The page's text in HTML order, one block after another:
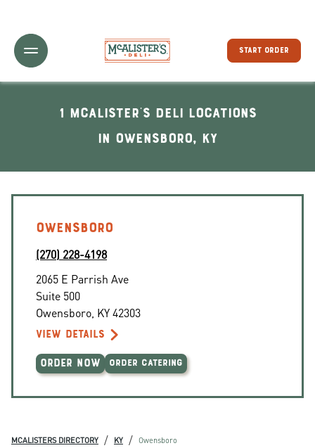
Toggle Header Menu
START ORDER
1 McAlister's Deli locations
In Owensboro, KY
OWENSBORO
(270) 228-4198
2065 E Parrish Ave
Suite 500
Owensboro KY42303
VIEW DETAILS
ORDER NOW ORDER CATERING
MCALISTERS DIRECTORY / KY / Owensboro